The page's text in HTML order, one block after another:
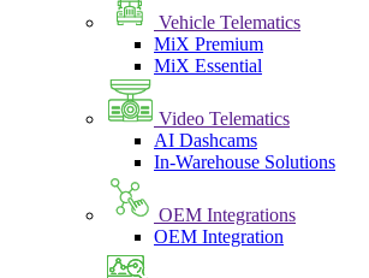
Vehicle Telematics
MiX Premium
MiX Essential
Video Telematics
AI Dashcams
In-Warehouse Solutions
OEM Integrations
OEM Integration